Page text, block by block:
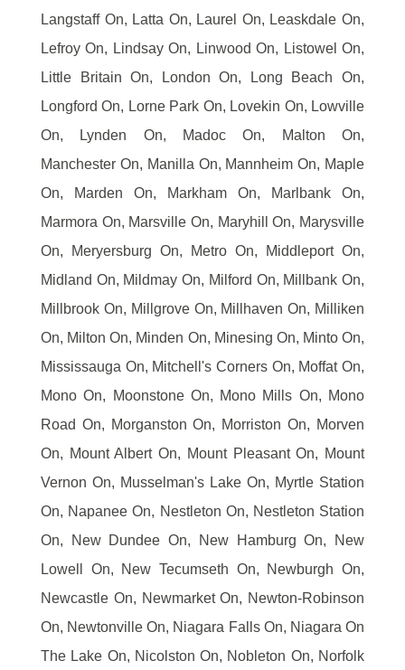
Langstaff On, Latta On, Laurel On, Leaskdale On,
Lefroy On, Lindsay On, Linwood On, Listowel On,
Little Britain On, London On, Long Beach On,
Longford On, Lorne Park On, Lovekin On, Lowville
On, Lynden On, Madoc On, Malton On,
Manchester On, Manilla On, Mannheim On, Maple
On, Marden On, Markham On, Marlbank On,
Marmora On, Marsville On, Maryhill On, Marysville
On, Meryersburg On, Metro On, Middleport On,
Midland On, Mildmay On, Milford On, Millbank On,
Millbrook On, Millgrove On, Millhaven On, Milliken
On, Milton On, Minden On, Minesing On, Minto On,
Mississauga On, Mitchell's Corners On, Moffat On,
Mono On, Moonstone On, Mono Mills On, Mono
Road On, Morganston On, Morriston On, Morven
On, Mount Albert On, Mount Pleasant On, Mount
Vernon On, Musselman's Lake On, Myrtle Station
On, Napanee On, Nestleton On, Nestleton Station
On, New Dundee On, New Hamburg On, New
Lowell On, New Tecumseth On, Newburgh On,
Newcastle On, Newmarket On, Newton-Robinson
On, Newtonville On, Niagara Falls On, Niagara On
The Lake On, Nicolston On, Nobleton On, Norfolk